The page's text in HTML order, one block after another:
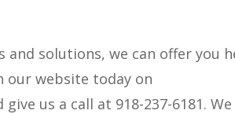
solutions, we can offer you
website today on
us a call at 918-237-6181. We